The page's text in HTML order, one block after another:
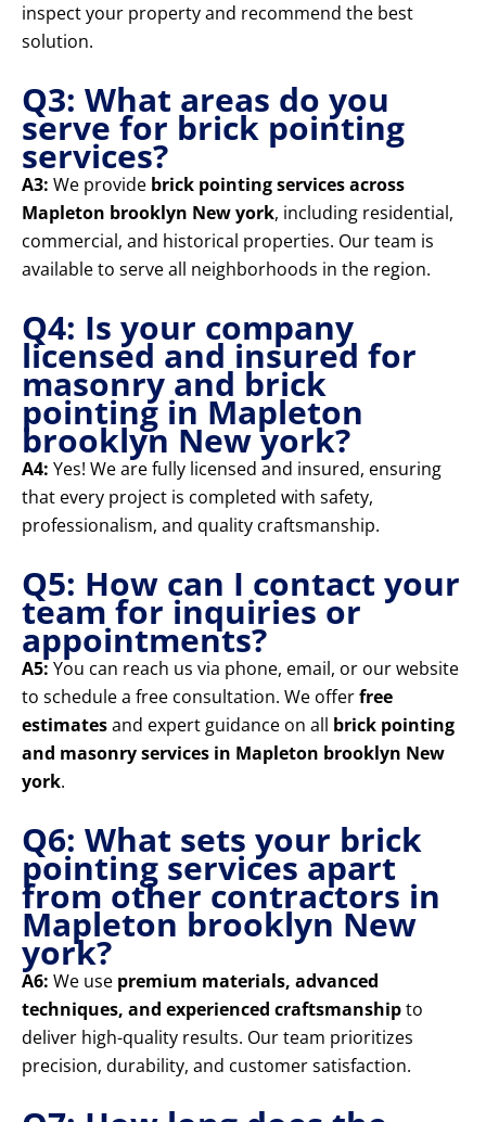
inspect your property and recommend the best
solution.
Q3: What areas do you
serve for brick pointing
services?
A3: We provide brick pointing services across
Mapleton brooklyn New york, including residential,
commercial, and historical properties. Our team is
available to serve all neighborhoods in the region.
Q4: Is your company
licensed and insured for
masonry and brick
pointing in Mapleton
brooklyn New york?
A4: Yes! We are fully licensed and insured, ensuring
that every project is completed with safety,
professionalism, and quality craftsmanship.
Q5: How can I contact your
team for inquiries or
appointments?
A5: You can reach us via phone, email, or our website
to schedule a free consultation. We offerfree
estimatesand expert guidance on all brick pointing
and masonry services in Mapleton brooklyn New
york.
Q6: What sets your brick
pointing services apart
from other contractors in
Mapleton brooklyn New
york?
A6: We use premium materials, advanced
techniques, and experienced craftsmanshipto
deliver high-quality results. Our team prioritizes
precision, durability, and customer satisfaction.